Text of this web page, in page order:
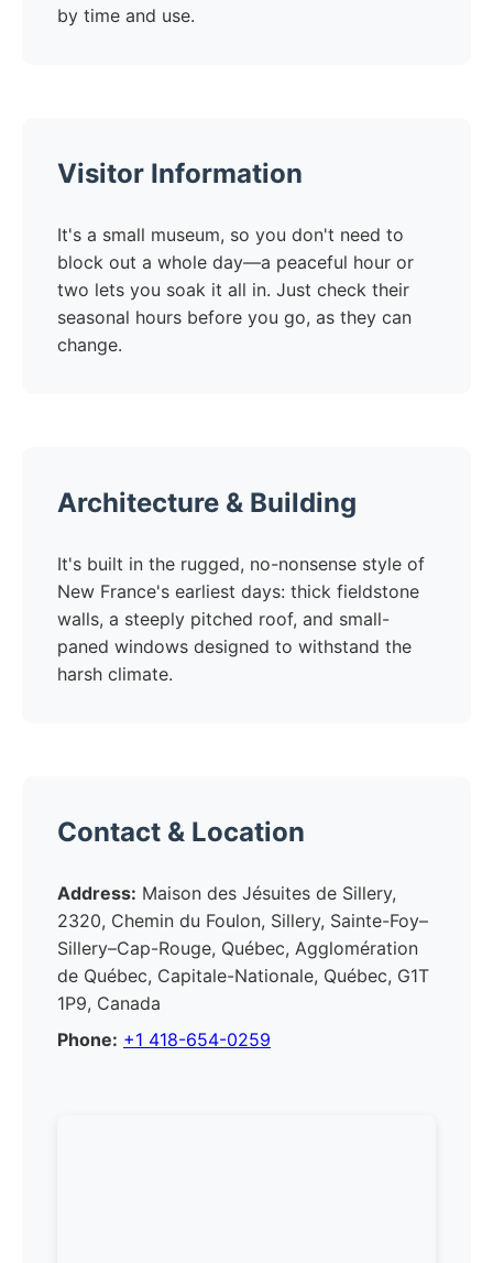
by time and use.
Visitor Information
It's a small museum, so you don't need to
block out a whole day—a peaceful hour or
two lets you soak it all in. Just check their
seasonal hours before you go, as they can
change.
Architecture & Building
It's built in the rugged, no-nonsense style of
New France's earliest days: thick fieldstone
walls, a steeply pitched roof, and small-
paned windows designed to withstand the
harsh climate.
Contact & Location
Address: Maison des Jésuites de Sillery,
2320, Chemin du Foulon, Sillery, Sainte-Foy–
Sillery–Cap-Rouge, Québec, Agglomération
de Québec, Capitale-Nationale, Québec, G1T
1P9, Canada
Phone: +1 418-654-0259